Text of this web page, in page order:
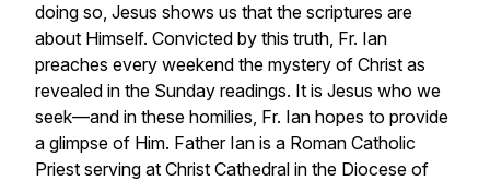
doing so, Jesus shows us that the scriptures are
about Himself. Convicted by this truth, Fr. Ian
preaches every weekend the mystery of Christ as
revealed in the Sunday readings. It is Jesus who we
seek—and in these homilies, Fr. Ian hopes to provide
a glimpse of Him. Father Ian is a Roman Catholic
Priest serving at Christ Cathedral in the Diocese of